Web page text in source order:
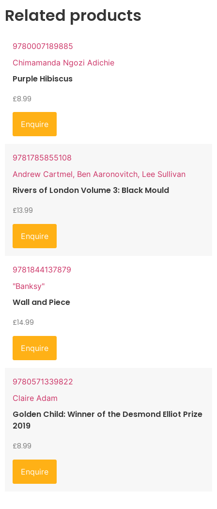
Related products
9780007189885
Chimamanda Ngozi Adichie
Purple Hibiscus
£8.99
Enquire
9781785855108
Andrew Cartmel, Ben Aaronovitch, Lee Sullivan
Rivers of London Volume 3: Black Mould
£13.99
Enquire
9781844137879
"Banksy"
Wall and Piece
£14.99
Enquire
9780571339822
Claire Adam
Golden Child: Winner of the Desmond Elliot Prize
2019
£8.99
Enquire